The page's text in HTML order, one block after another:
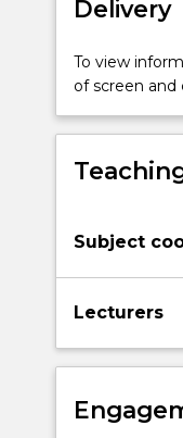
of
physiological
and
processes
occur
physical
the
of
Students
Delivery
To view
of screen
Subject
Lecturers